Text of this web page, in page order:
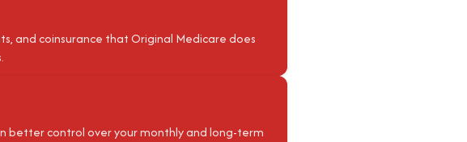
and coinsurance that Original Medicare does
better control over your monthly and long-term